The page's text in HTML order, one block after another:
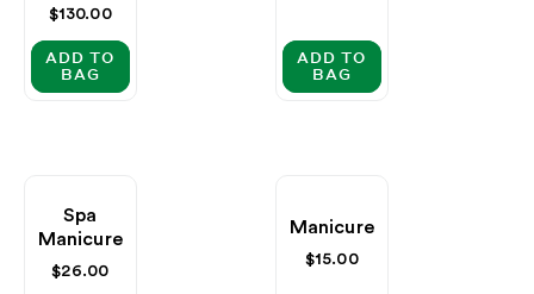
Regular
$130.00
ADD TO
BAG
ADD TO
BAG
Spa
Manicure
Regular
$26.00
Manicure
Regular
$15.00